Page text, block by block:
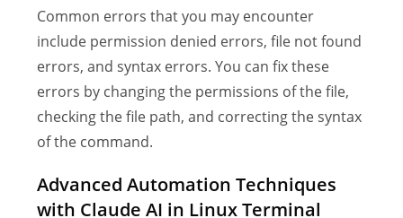
Common errors that you may encounter
include permission denied errors, file not found
errors, and syntax errors. You can fix these
errors by changing the permissions of the file,
checking the file path, and correcting the syntax
of the command.
Advanced Automation Techniques
with Claude AI in Linux Terminal